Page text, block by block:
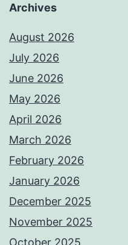
Archives
August 2026
July 2026
June 2026
May 2026
April 2026
March 2026
February 2026
January 2026
December 2025
November 2025